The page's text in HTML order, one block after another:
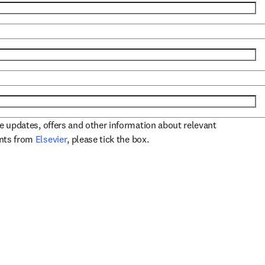
updates, offers and other information about relevant
from Elsevieropens in new tab/window
, please tick the box.